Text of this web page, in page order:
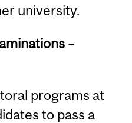
university.
–
programs at
to pass a